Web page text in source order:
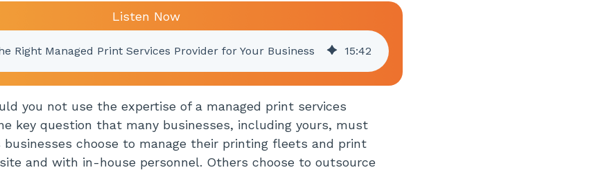
Listen Now
Right Managed Print Services Provider for Your Business 15:42
you not use the expertise of a managed print services
key question that many businesses, including yours, must
businesses choose to manage their printing fleets and print
and with in-house personnel. Others choose to outsource